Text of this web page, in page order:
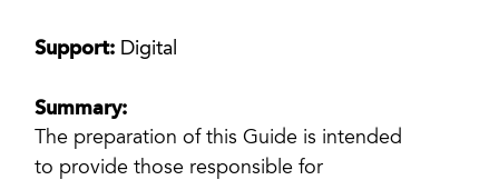
Support: Digital
Summary:
The preparation of this Guide is intended
to provide those responsible for